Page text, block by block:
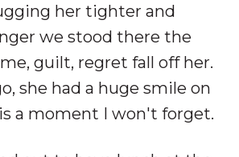
her tighter and
we stood there the
guilt, regret fall off her.
she had a huge smile on
a moment I won't forget.